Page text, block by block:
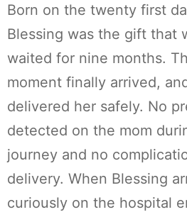
Born on the twenty first
Blessing was the gift that
waited for nine months.
moment finally arrived,
delivered her safely. No
detected on the mom
journey and no
delivery. When Blessing
curiously on the hospital